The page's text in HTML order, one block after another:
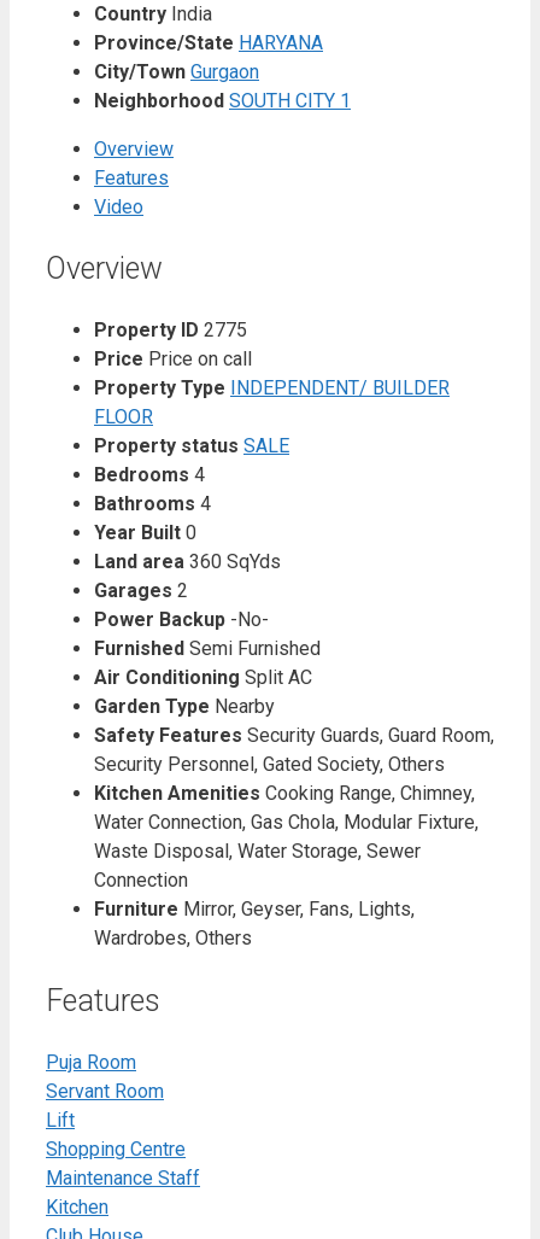
Country India
Province/State HARYANA
City/Town Gurgaon
Neighborhood SOUTH CITY 1
Overview
Features
Video
Overview
Property ID 2775
Price Price on call
Property Type INDEPENDENT/ BUILDER
FLOOR
Property status SALE
Bedrooms 4
Bathrooms 4
Year Built 0
Land area 360 SqYds
Garages 2
Power Backup -No-
Furnished Semi Furnished
Air Conditioning Split AC
Garden Type Nearby
Safety Features Security Guards, Guard Room,
Security Personnel, Gated Society, Others
Kitchen Amenities Cooking Range, Chimney,
Water Connection, Gas Chola, Modular Fixture,
Waste Disposal, Water Storage, Sewer
Connection
Furniture Mirror, Geyser, Fans, Lights,
Wardrobes, Others
Features
Puja Room
Servant Room
Lift
Shopping Centre
Maintenance Staff
Kitchen